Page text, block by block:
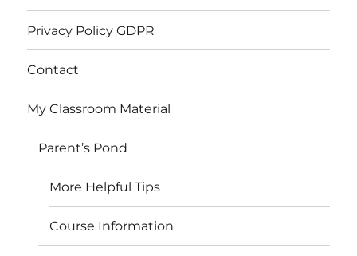
Privacy Policy GDPR
Contact
My Classroom Material
Parent’s Pond
More Helpful Tips
Course Information